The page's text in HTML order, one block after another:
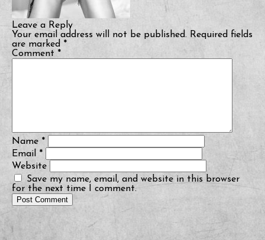
Leave a Reply
Your email address will not be published. Required fields
are marked *
Comment *
Name *
Email *
Website
Save my name, email, and website in this browser
for the next time I comment.